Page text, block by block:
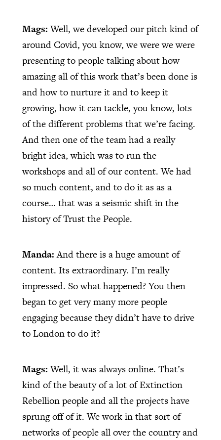
Mags:Well, we developed our pitch kind of
around Covid, you know, we were we were
presenting to people talking about how
amazing all of this work that’s been done is
and how to nurture it and to keep it
growing, how it can tackle, you know, lots
of the different problems that we’re facing.
And then one of the team had a really
bright idea, which was to run the
workshops and all of our content. We had
so much content, and to do it as as a
course… that was a seismic shift in the
history of Trust the People.
Manda:And there is a huge amount of
content. Its extraordinary. I’m really
impressed. So what happened? You then
began to get very many more people
engaging because they didn’t have to drive
to London to do it?
Mags:Well, it was always online. That’s
kind of the beauty of a lot of Extinction
Rebellion people and all the projects have
sprung off of it. We work in that sort of
networks of people all over the country and